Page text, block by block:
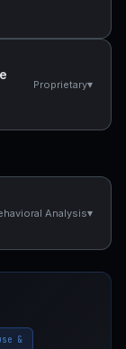
Proprietary▾
Analysis▾
&